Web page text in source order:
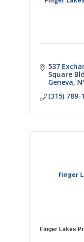
537
Square
Geneva
(315) 789-
Finger
Finger Lakes